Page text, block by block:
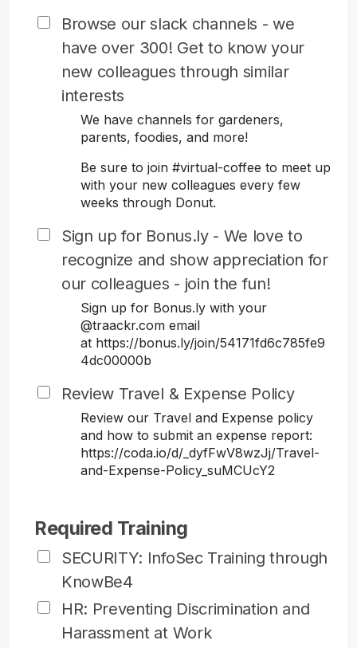
Browse our slack channels - we
have over 300! Get to know your
new colleagues through similar
interests
We have channels for gardeners,
parents, foodies, and more!
Be sure to join #virtual-coffee to meet up
with your new colleagues every few
weeks through Donut.
Sign up for Bonus.ly - We love to
recognize and show appreciation for
our colleagues - join the fun!
Sign up for Bonus.ly with your
@traackr.com email
at https://bonus.ly/join/54171fd6c785fe9
4dc00000b
Review Travel & Expense Policy
Review our Travel and Expense policy
and how to submit an expense report:
https://coda.io/d/_dyfFwV8wzJj/Travel-
and-Expense-Policy_suMCUcY2
Required Training
SECURITY: InfoSec Training through
KnowBe4
HR: Preventing Discrimination and
Harassment at Work